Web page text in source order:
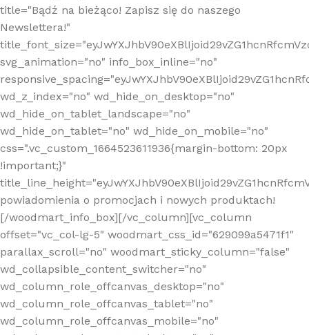
title="Bądź na bieżąco! Zapisz się do naszego
Newslettera!"
svg_animation="no" info_box_inline="no"
wd_z_index="no" wd_hide_on_desktop="no"
wd_hide_on_tablet_landscape="no"
wd_hide_on_tablet="no" wd_hide_on_mobile="no"
css=".vc_custom_1664523611936{margin-bottom: 20px
!important;}"
powiadomienia o promocjach i nowych produktach!
[/woodmart_info_box][/vc_column][vc_column
offset="vc_col-lg-5" woodmart_css_id="629099a5471f1"
parallax_scroll="no" woodmart_sticky_column="false"
wd_collapsible_content_switcher="no"
wd_column_role_offcanvas_desktop="no"
wd_column_role_offcanvas_tablet="no"
wd_column_role_offcanvas_mobile="no"